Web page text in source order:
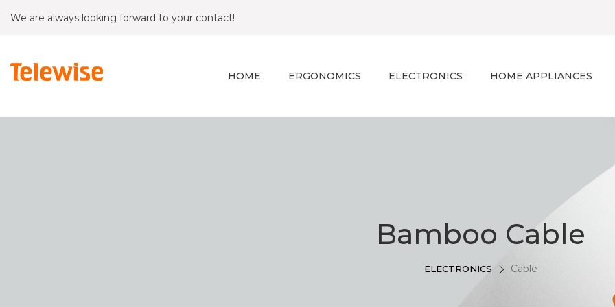
We are always looking forward to your contact!
HOME ERGONOMICS ELECTRONICS HOME APPLIANCES
Bamboo Cable
ELECTRONICS Cable